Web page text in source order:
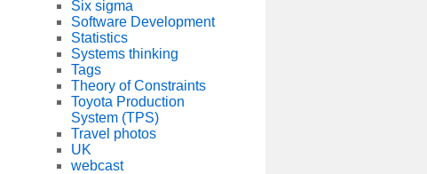
Six sigma
Software Development
Statistics
Systems thinking
Tags
Theory of Constraints
Toyota Production
System (TPS)
Travel photos
UK
webcast